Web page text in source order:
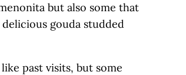
but also some that
gouda studded
past visits, but some